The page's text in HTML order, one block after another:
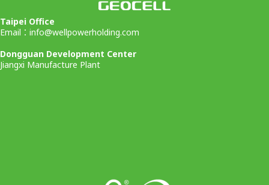
Taipei Office
Email： info@wellpowerholding.com
Dongguan Development Center
Jiangxi Manufacture Plant